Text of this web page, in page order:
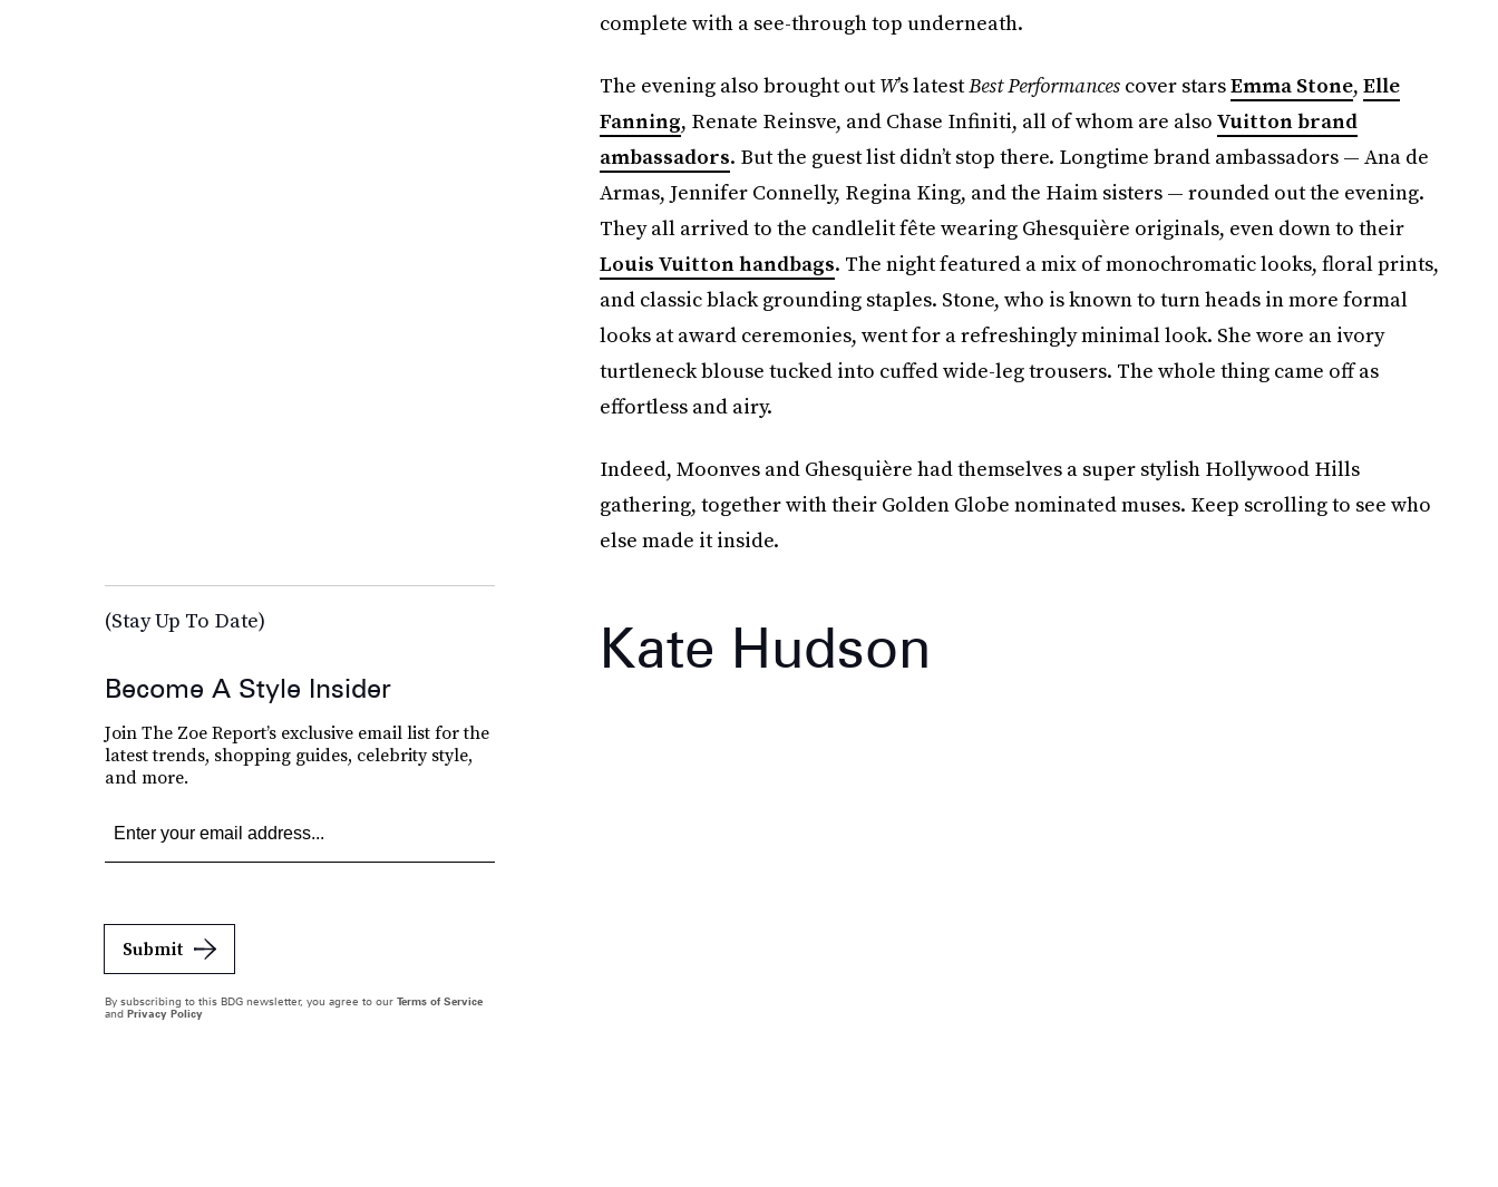
complete with a see-through top underneath.
The evening also brought outW’s latestBest Performances cover starsEmma Stone, Elle
Fanning, Renate Reinsve, and Chase Infiniti, all of whom are also Vuitton brand
ambassadors. But the guest list didn’t stop there. Longtime brand ambassadors — Ana de
Armas, Jennifer Connelly, Regina King, and the Haim sisters — rounded out the evening.
They all arrived to the candlelit fête wearing Ghesquière originals, even down to their
Louis Vuitton handbags. The night featured a mix of monochromatic looks, floral prints,
and classic black grounding staples. Stone, who is known to turn heads in more formal
looks at award ceremonies, went for a refreshingly minimal look. She wore an ivory
turtleneck blouse tucked into cuffed wide-leg trousers. The whole thing came off as
effortless and airy.
Indeed, Moonves and Ghesquière had themselves a super stylish Hollywood Hills
gathering, together with their Golden Globe nominated muses. Keep scrolling to see who
else made it inside.
Kate Hudson
(Stay Up To Date)
Become A Style Insider
Join The Zoe Report’s exclusive email list for the
latest trends, shopping guides, celebrity style,
and more.
Submit
By subscribing to this BDG newsletter, you agree to our Terms of Service
and Privacy Policy